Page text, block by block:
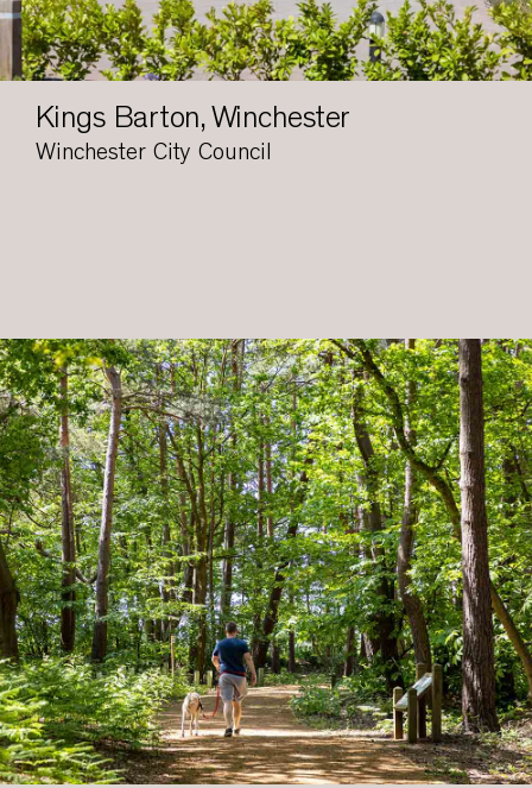
Kings Barton, Winchester
Winchester City Council